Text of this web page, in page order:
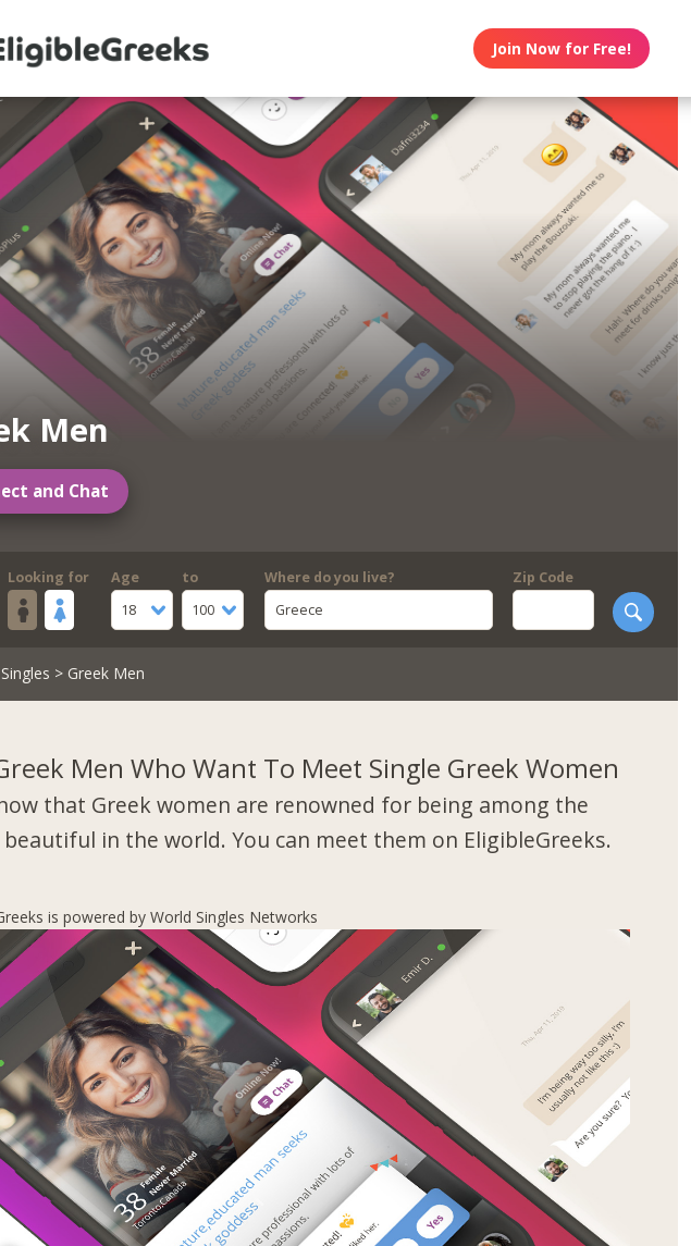
Join Now for Free!
Men
and Chat
Looking for
Age
18
to
100
Where do you live?
Greece
Zip Code
> Greek Men
Men Who Want To Meet Single Greek Women
that Greek women are renowned for being among the
in the world. You can meet them on EligibleGreeks.
is powered by World Singles Networks